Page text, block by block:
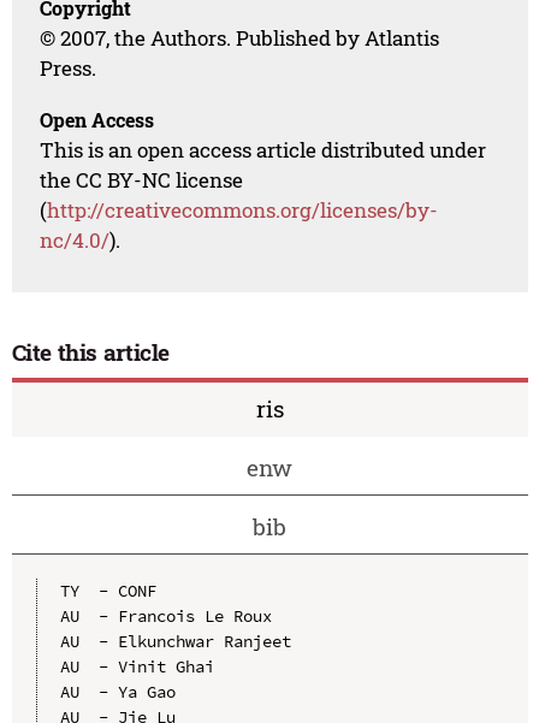
Copyright
© 2007, the Authors. Published by Atlantis
Press.
Open Access
This is an open access article distributed under
the CC BY-NC license
(http://creativecommons.org/licenses/by-
nc/4.0/).
Cite this article
ris
enw
bib
TY  - CONF
AU  - Francois Le Roux
AU  - Elkunchwar Ranjeet
AU  - Vinit Ghai
AU  - Ya Gao
AU  - Jie Lu